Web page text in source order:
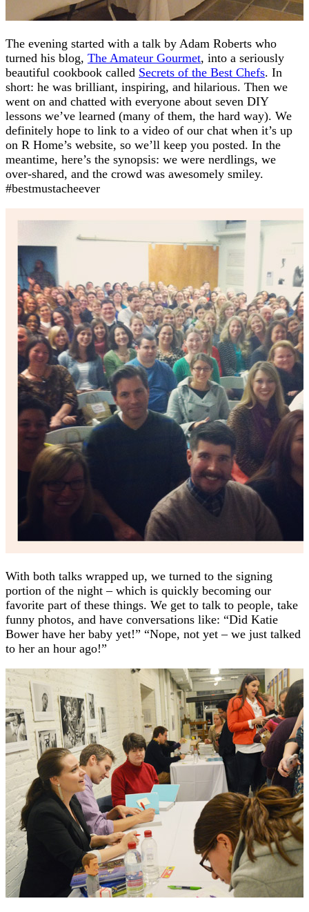
The evening started with a talk by Adam Roberts who
turned his blog, The Amateur Gourmet, into a seriously
beautiful cookbook called Secrets of the Best Chefs. In
short: he was brilliant, inspiring, and hilarious. Then we
went on and chatted with everyone about seven DIY
lessons we’ve learned (many of them, the hard way). We
definitely hope to link to a video of our chat when it’s up
on R Home’s website, so we’ll keep you posted. In the
meantime, here’s the synopsis: we were nerdlings, we
over-shared, and the crowd was awesomely smiley.
#bestmustacheever
With both talks wrapped up, we turned to the signing
portion of the night – which is quickly becoming our
favorite part of these things. We get to talk to people, take
funny photos, and have conversations like: “Did Katie
Bower have her baby yet!” “Nope, not yet – we just talked
to her an hour ago!”